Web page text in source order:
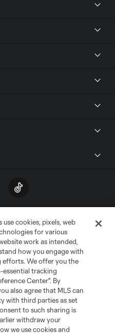
Cookies Settings
and MLS name and shield are
L.L.C. (“MLS”). The names
and/or common law trademarks of
their owners. Any unauthorized use
cookies, pixels, web
for various
work as intended,
how you engage with
efforts. We offer you the
tracking
Center". By
also agree that MLS can
with third parties as set
to such sharing is
withdraw your
we use cookies and